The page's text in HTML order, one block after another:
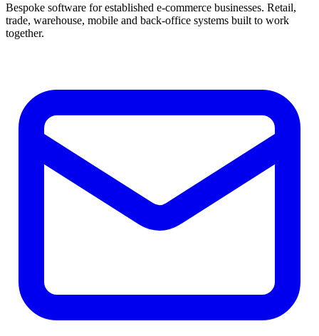
Bespoke software for established e-commerce businesses. Retail,
trade, warehouse, mobile and back-office systems built to work
together.